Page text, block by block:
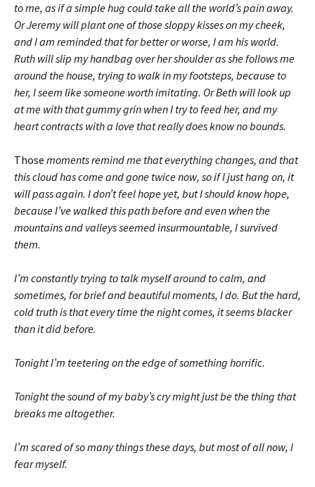
to me, as if a simple hug could take all the world’s pain away.
Or Jeremy will plant one of those sloppy kisses on my cheek,
and I am reminded that for better or worse, I am his world.
Ruth will slip my handbag over her shoulder as she follows me
around the house, trying to walk in my footsteps, because to
her, I seem like someone worth imitating. Or Beth will look up
at me with that gummy grin when I try to feed her, and my
heart contracts with a love that really does know no bounds.
Those moments remind me that everything changes, and that
this cloud has come and gone twice now, so if I just hang on, it
will pass again. I don’t feel hope yet, but I should know hope,
because I’ve walked this path before and even when the
mountains and valleys seemed insur­mountable, I survived
them.
I’m constantly trying to talk myself around to calm, and
sometimes, for brief and beautiful moments, I do. But the hard,
cold truth is that every time the night comes, it seems blacker
than it did before.
Tonight I’m teetering on the edge of something horrific.
Tonight the sound of my baby’s cry might just be the thing that
breaks me altogether.
I’m scared of so many things these days, but most of all now, I
fear myself.